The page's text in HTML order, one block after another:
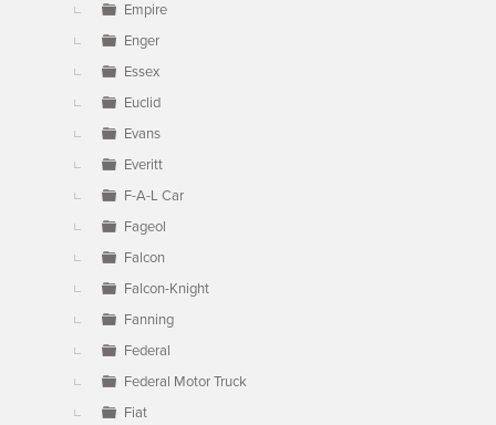
Empire
Enger
Essex
Euclid
Evans
Everitt
F-A-L Car
Fageol
Falcon
Falcon-Knight
Fanning
Federal
Federal Motor Truck
Fiat